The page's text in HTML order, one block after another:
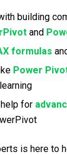
building
and
formulas
Power
for
is here to